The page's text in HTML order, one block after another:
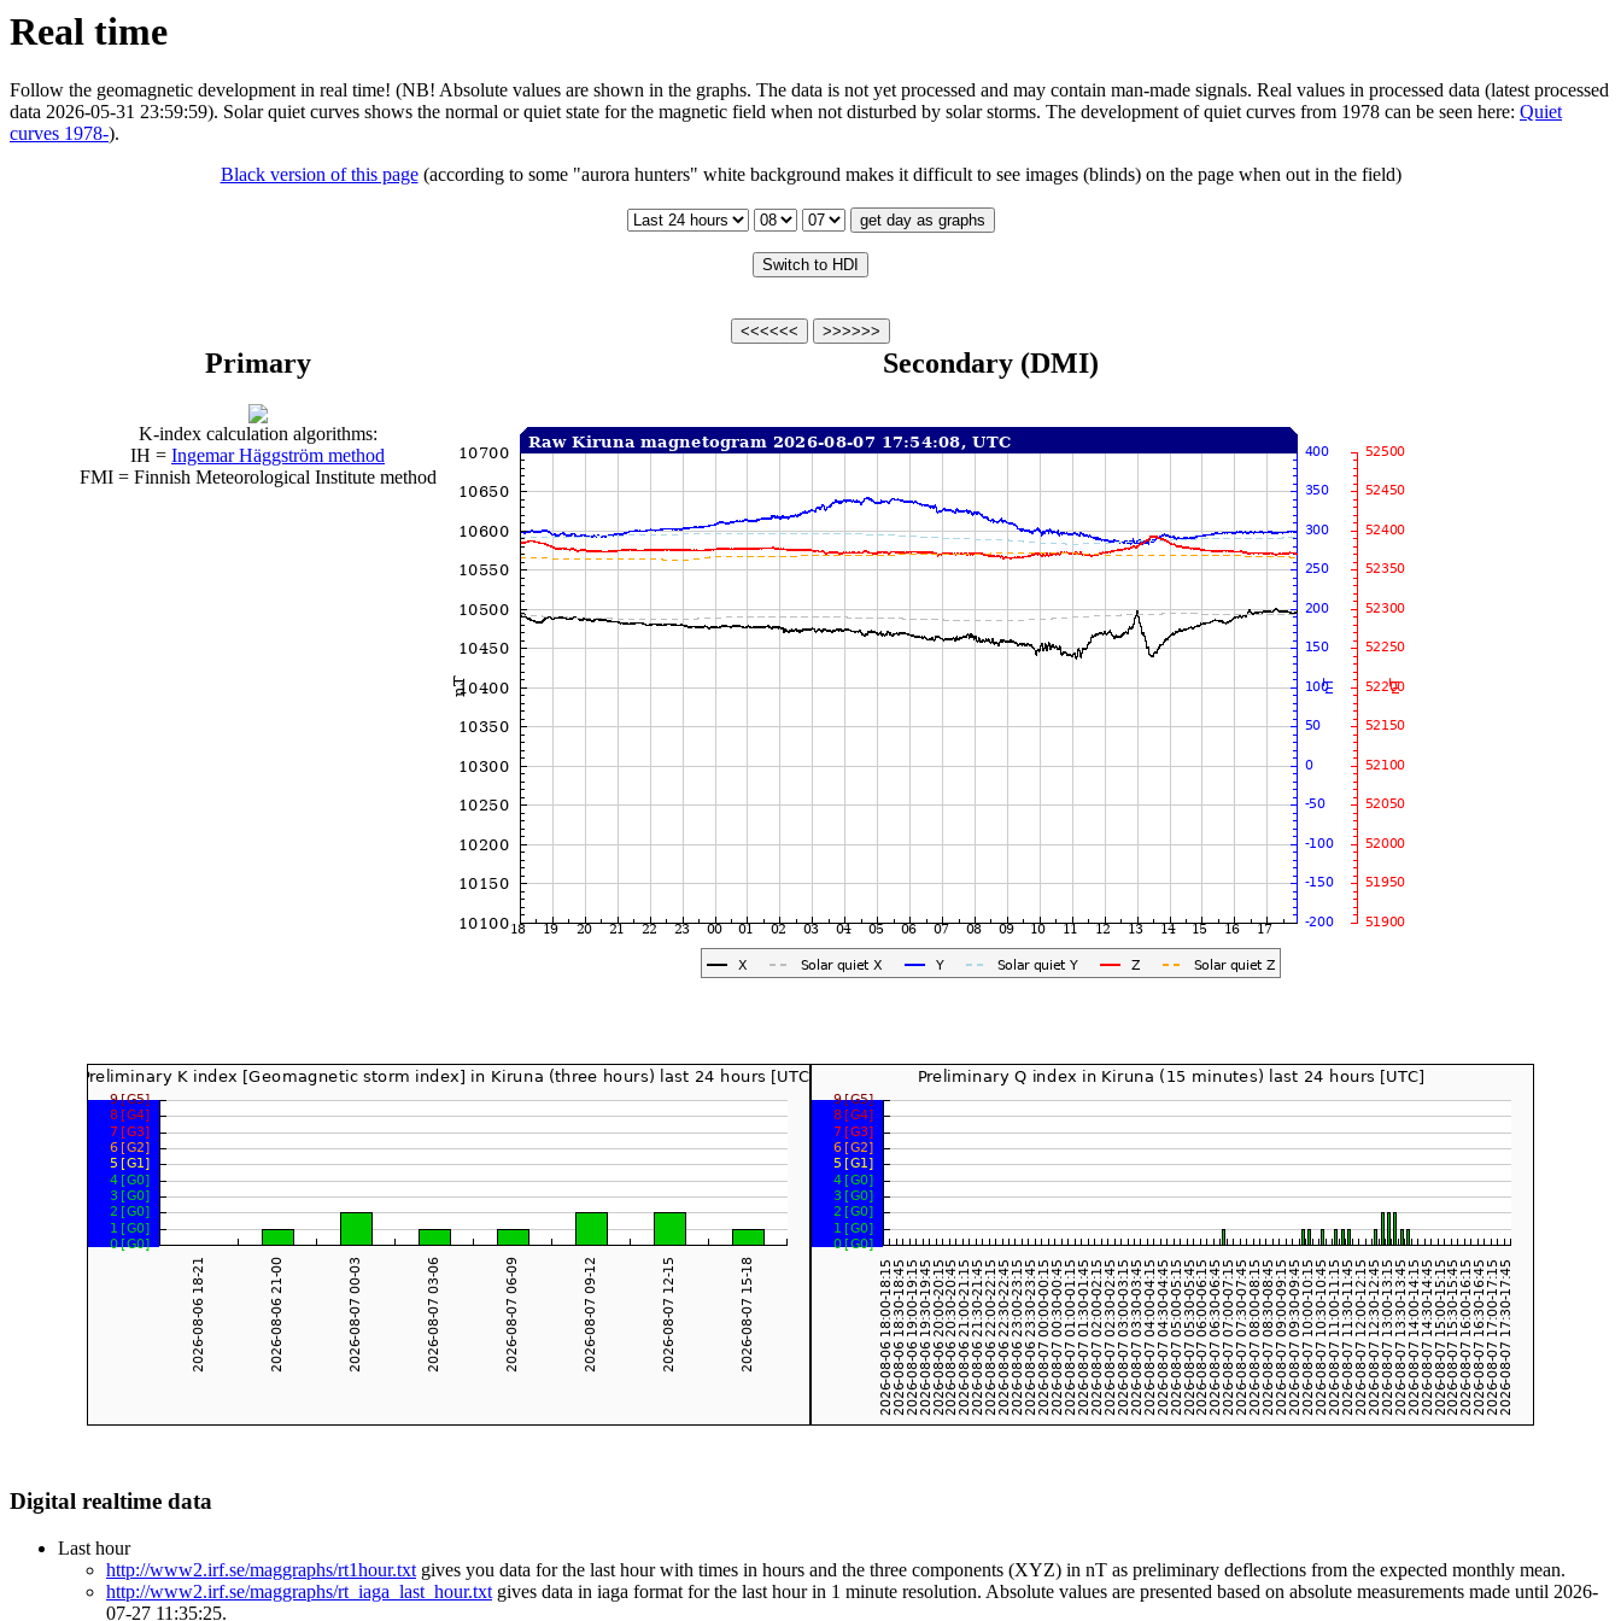
Real time
Follow the geomagnetic development in real time! (NB! Absolute values are shown in the graphs. The data is not yet processed and may contain man-made signals. Real values in processed data (latest processed
data 2026-05-31 23:59:59). Solar quiet curves shows the normal or quiet state for the magnetic field when not disturbed by solar storms. The development of quiet curves from 1978 can be seen here: Quiet
curves 1978-).
Black version of this page(according to some "aurora hunters" white background makes it difficult to see images (blinds) on the page when out in the field)
Primary
K-index calculation algorithms:
IH = Ingemar Häggström method
FMI = Finnish Meteorological Institute method
Secondary (DMI)
Digital realtime data
Last hour
http://www2.irf.se/maggraphs/rt1hour.txt gives you data for the last hour with times in hours and the three components (XYZ) in nT as preliminary deflections from the expected monthly mean.
http://www2.irf.se/maggraphs/rt_iaga_last_hour.txt gives data in iaga format for the last hour in 1 minute resolution. Absolute values are presented based on absolute measurements made until 2026-
07-27 11:35:25.